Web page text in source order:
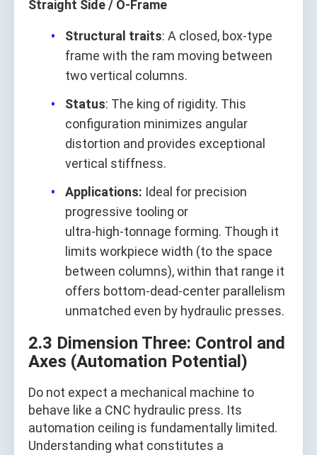
Straight Side / O‑Frame
Structural traits: A closed, box‑type
frame with the ram moving between
two vertical columns.
Status: The king of rigidity. This
configuration minimizes angular
distortion and provides exceptional
vertical stiffness.
Applications: Ideal for precision
progressive tooling or
ultra‑high‑tonnage forming. Though it
limits workpiece width (to the space
between columns), within that range it
offers bottom‑dead‑center parallelism
unmatched even by hydraulic presses.
2.3 Dimension Three: Control and
Axes (Automation Potential)
Do not expect a mechanical machine to
behave like a CNC hydraulic press. Its
automation ceiling is fundamentally limited.
Understanding what constitutes a